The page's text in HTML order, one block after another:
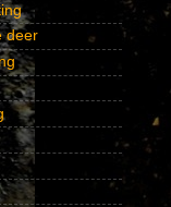
deer